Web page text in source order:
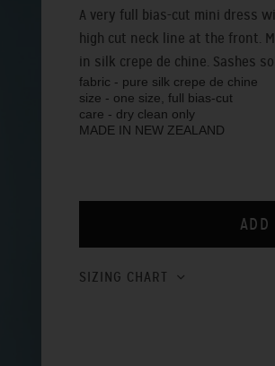
A very full bias-cut mini dress
high cut neck line at the front.
in silk crepe de chine. Sashes
fabric - pure silk crepe de chine
size - one size, full bias-cut
care - dry clean only
MADE IN NEW ZEALAND
SIZING CHART